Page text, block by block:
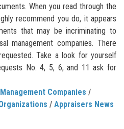
When you read through the
recommend you do, it appears
that may be incriminating to
management companies. There
Take a look for yourself
No. 4, 5, 6, and 11 ask for
Companies /
/ Appraisers News